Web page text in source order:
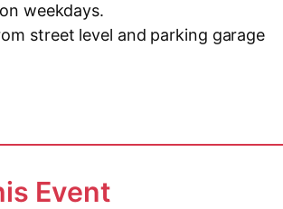
weekdays.
street level and parking garage
Event